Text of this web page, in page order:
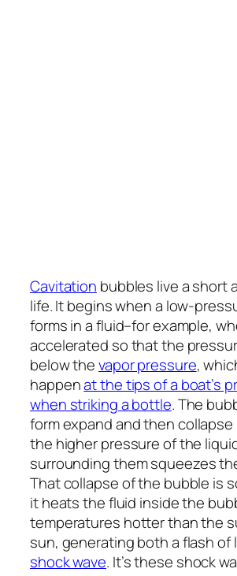
Cavitation bubbles live a short
life. It begins when a low-
forms in a fluid–for example,
accelerated so that the
below thevapor pressure,
happenat the tips of a boat’s
when striking a bottle. The
form expand and then collapse
the higher pressure of the
surrounding them squeezes
That collapse of the bubble is
it heats the fluid inside the
temperatures hotter than the
sun, generating both a flash of
shock wave. It’s these shock